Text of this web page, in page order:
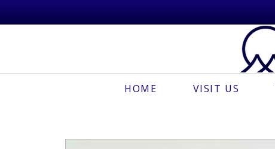
HOME VISIT US